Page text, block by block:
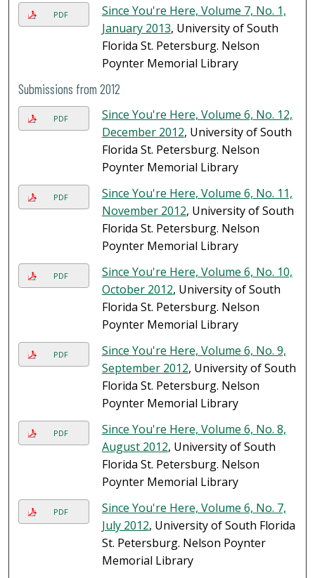
PDF
Since You're Here, Volume 7, No. 1,
January 2013, University of South
Florida St. Petersburg. Nelson
Poynter Memorial Library
Submissions from 2012
PDF
Since You're Here, Volume 6, No. 12,
December 2012, University of South
Florida St. Petersburg. Nelson
Poynter Memorial Library
PDF
Since You're Here, Volume 6, No. 11,
November 2012, University of South
Florida St. Petersburg. Nelson
Poynter Memorial Library
PDF
Since You're Here, Volume 6, No. 10,
October 2012, University of South
Florida St. Petersburg. Nelson
Poynter Memorial Library
PDF
Since You're Here, Volume 6, No. 9,
September 2012, University of South
Florida St. Petersburg. Nelson
Poynter Memorial Library
PDF
Since You're Here, Volume 6, No. 8,
August 2012, University of South
Florida St. Petersburg. Nelson
Poynter Memorial Library
PDF
Since You're Here, Volume 6, No. 7,
July 2012, University of South Florida
St. Petersburg. Nelson Poynter
Memorial Library